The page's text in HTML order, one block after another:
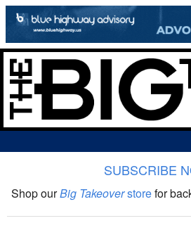
The Big Takeover Show
SUBSCRIBE
Shop ourBig Takeoverstorefor